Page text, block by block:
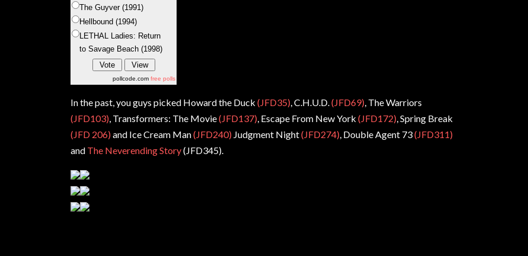
The Guyver (1991)
Hellbound (1994)
LETHAL Ladies: Return
to Savage Beach (1998)
pollcode.com free polls
In the past, you guys picked Howard the Duck (JFD35), C.H.U.D.(JFD69), The Warriors
(JFD103), Transformers: The Movie(JFD137), Escape From New York (JFD172), Spring Break
(JFD 206)and Ice Cream Man(JFD240) Judgment Night(JFD274), Double Agent 73(JFD311)
and The Neverending Story(JFD345).